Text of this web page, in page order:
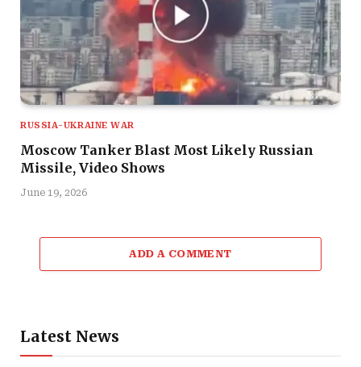
RUSSIA-UKRAINE WAR
Moscow Tanker Blast Most Likely Russian
Missile, Video Shows
June 19, 2026
ADD A COMMENT
Latest News